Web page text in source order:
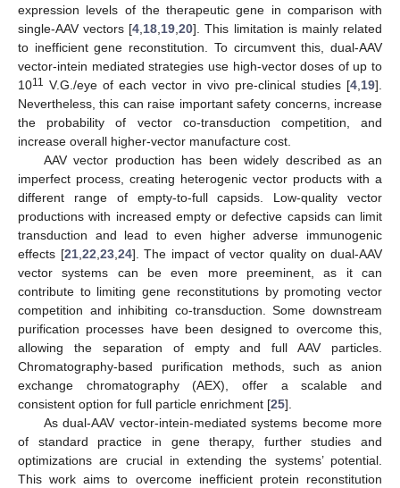
expression levels of the therapeutic gene in comparison with
single-AAV vectors [4,18,19,20]. This limitation is mainly related
to inefficient gene reconstitution. To circumvent this, dual-AAV
vector-intein mediated strategies use high-vector doses of up to
1011 V.G./eye of each vector in vivo pre-clinical studies [4,19].
Nevertheless, this can raise important safety concerns, increase
the probability of vector co-transduction competition, and
increase overall higher-vector manufacture cost.
AAV vector production has been widely described as an
imperfect process, creating heterogenic vector products with a
different range of empty-to-full capsids. Low-quality vector
productions with increased empty or defective capsids can limit
transduction and lead to even higher adverse immunogenic
effects [21,22,23,24]. The impact of vector quality on dual-AAV
vector systems can be even more preeminent, as it can
contribute to limiting gene reconstitutions by promoting vector
competition and inhibiting co-transduction. Some downstream
purification processes have been designed to overcome this,
allowing the separation of empty and full AAV particles.
Chromatography-based purification methods, such as anion
exchange chromatography (AEX), offer a scalable and
consistent option for full particle enrichment [25].
As dual-AAV vector-intein-mediated systems become more
of standard practice in gene therapy, further studies and
optimizations are crucial in extending the systems’ potential.
This work aims to overcome inefficient protein reconstitution